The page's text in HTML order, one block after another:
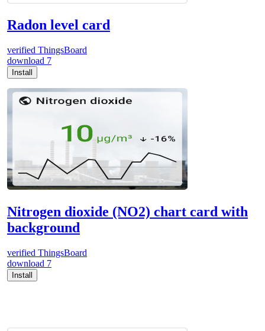
Radon level card
verified ThingsBoard
download 7
Install
Nitrogen dioxide (NO2) chart card with
background
verified ThingsBoard
download 7
Install